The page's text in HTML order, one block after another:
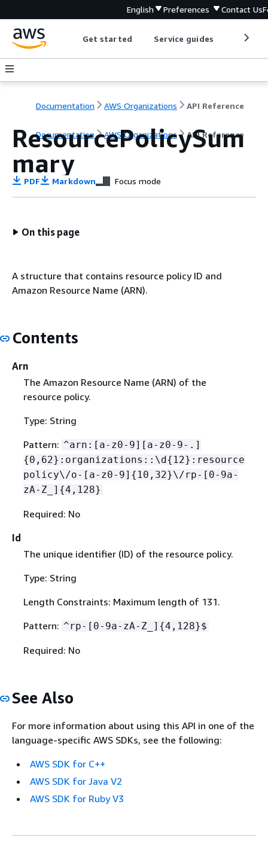
English Preferences Contact Us
Get started Service guides
Documentation AWS Organizations API Reference
Documentation AWS Organizations API Reference
ResourcePolicySum
mary
PDF Markdown Focus mode
On this page
A structure that contains resource policy ID and
Amazon Resource Name (ARN).
Contents
Arn
The Amazon Resource Name (ARN) of the
resource policy.
Type: String
Pattern: ^arn:[a-z0-9][a-z0-9-.]
{0,62}:organizations::\d{ 12}:resource
policy\/o-[a-z0-9] { 10,32}\/rp-[0-9a-
zA-Z_] {4,128}
Required: No
Id
The unique identifier (ID) of the resource policy.
Type: String
Length Constraints: Maximum length of 131.
Pattern: ^rp-[0-9a-zA-Z_] {4,128}$
Required: No
See Also
For more information about using this API in one of the
language-specific AWS SDKs, see the following:
AWS SDK for C++
AWS SDK for Java V2
AWS SDK for Ruby V3